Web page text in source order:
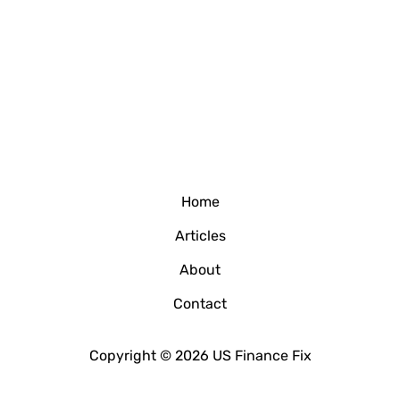
Home
Articles
About
Contact
Copyright © 2026 US Finance Fix